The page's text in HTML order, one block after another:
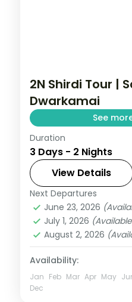
2N Shirdi Tour |
Dwarkamai
See
Two unhurried
darshan at the
time at the
Maharashtra
2 People
Duration
3 Days - 2 Nights
View Details
Next Departures
June 23, 2026
July 1, 2026
August 2, 2026
Availability:
Jan Feb Mar Apr May
Dec